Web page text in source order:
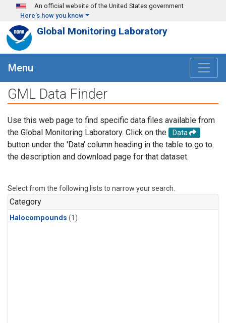
Skip to main content
An official website of the United States government
Here's how you know
Global Monitoring Laboratory
Menu
GML Data Finder
Use this web page to find specific data files available from
the Global Monitoring Laboratory. Click on the
Data
button under the 'Data' column heading in the table to go to
the description and download page for that dataset.
Select from the following lists to narrow your search.
Category
Halocompounds (1)